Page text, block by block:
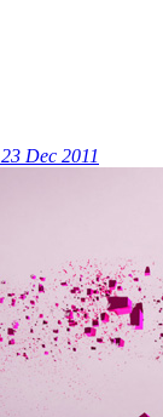
23 Dec 2011